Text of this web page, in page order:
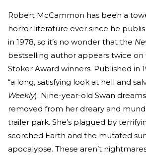
Robert McCammon has been a
horror literature ever since he
in 1978, so it’s no wonder that the
bestselling author appears twice on
Stoker Award winners. Published in
“a long, satisfying look at hell and
Weekly). Nine-year-old Swan
removed from her dreary and
trailer park. She’s plagued by
scorched Earth and the mutated
apocalypse. These aren’t